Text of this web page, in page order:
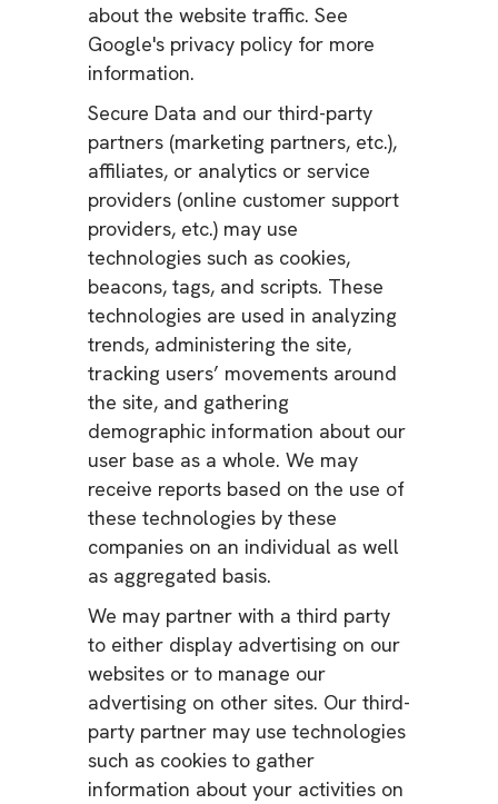
about the website traffic. See
Google's privacy policy for more
information.
Secure Data and our third-party
partners (marketing partners, etc.),
affiliates, or analytics or service
providers (online customer support
providers, etc.) may use
technologies such as cookies,
beacons, tags, and scripts. These
technologies are used in analyzing
trends, administering the site,
tracking users’ movements around
the site, and gathering
demographic information about our
user base as a whole. We may
receive reports based on the use of
these technologies by these
companies on an individual as well
as aggregated basis.
We may partner with a third party
to either display advertising on our
websites or to manage our
advertising on other sites. Our third-
party partner may use technologies
such as cookies to gather
information about your activities on